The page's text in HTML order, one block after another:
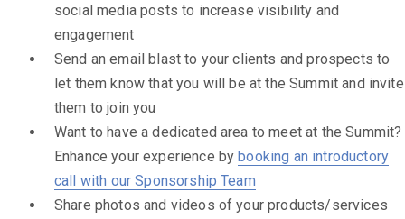
social media posts to increase visibility and
engagement
Send an email blast to your clients and prospects to
let them know that you will be at the Summit and invite
them to join you
Want to have a dedicated area to meet at the Summit?
Enhance your experience bybooking an introductory
call with our Sponsorship Team
Share photos and videos of your products/services